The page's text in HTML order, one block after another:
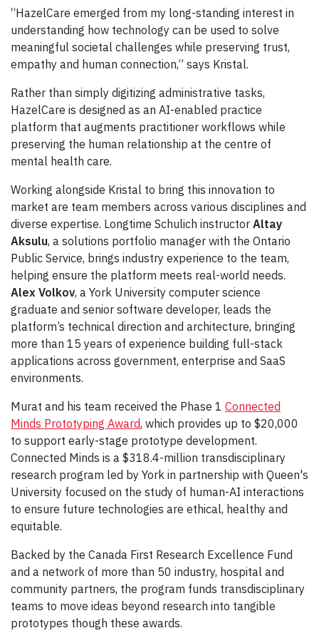
“HazelCare emerged from my long-standing interest in
understanding how technology can be used to solve
meaningful societal challenges while preserving trust,
empathy and human connection,” says Kristal.
Rather than simply digitizing administrative tasks,
HazelCare is designed as an AI-enabled practice
platform that augments practitioner workflows while
preserving the human relationship at the centre of
mental health care.
Working alongside Kristal to bring this innovation to
market are team members across various disciplines and
diverse expertise. Longtime Schulich instructor Altay
Aksulu, a solutions portfolio manager with the Ontario
Public Service, brings industry experience to the team,
helping ensure the platform meets real-world needs.
Alex Volkov, a York University computer science
graduate and senior software developer, leads the
platform’s technical direction and architecture, bringing
more than 15 years of experience building full-stack
applications across government, enterprise and SaaS
environments.
Murat and his team received the Phase 1 Connected
Minds Prototyping Award, which provides up to $20,000
to support early-stage prototype development.
Connected Minds is a $318.4-million transdisciplinary
research program led by York in partnership with Queen's
University focused on the study of human-AI interactions
to ensure future technologies are ethical, healthy and
equitable.
Backed by the Canada First Research Excellence Fund
and a network of more than 50 industry, hospital and
community partners, the program funds transdisciplinary
teams to move ideas beyond research into tangible
prototypes though these awards.